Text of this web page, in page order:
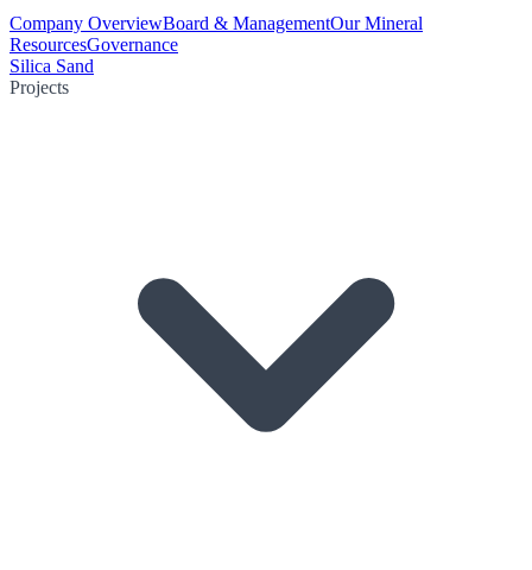
Company OverviewBoard & ManagementOur Mineral
ResourcesGovernance
Silica Sand
Projects